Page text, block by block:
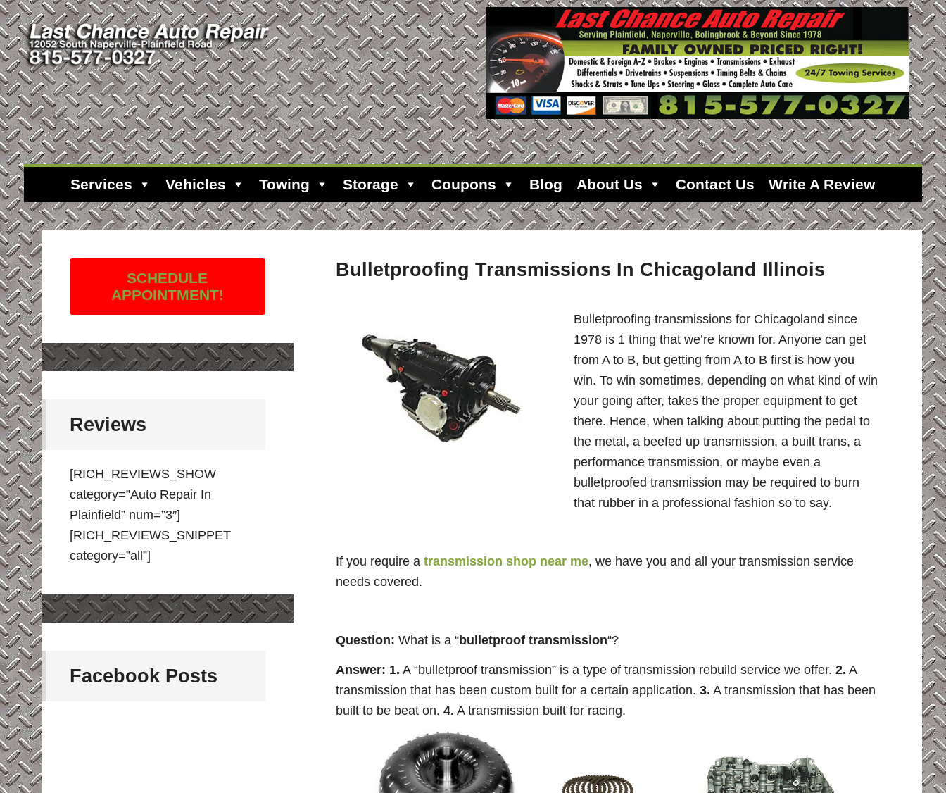
Services Vehicles Towing Storage Coupons Blog About Us Contact Us Write A Review
Bulletproofing Transmissions In Chicagoland Illinois
Bulletproofing transmissions for Chicagoland since
1978 is 1 thing that we’re known for. Anyone can get
from A to B, but getting from A to B first is how you
win. To win sometimes, depending on what kind of win
your going after, takes the proper equipment to get
there. Hence, when talking about putting the pedal to
the metal, a beefed up transmission, a built trans, a
performance transmission, or maybe even a
bulletproofed transmission may be required to burn
that rubber in a professional fashion so to say.
If you require a transmission shop near me, we have you and all your transmission service
needs covered.
Question: What is a “bulletproof transmission“?
Answer: 1. A “bulletproof transmission” is a type of transmission rebuild service we offer. 2. A
transmission that has been custom built for a certain application. 3. A transmission that has been
built to be beat on. 4. A transmission built for racing.
SCHEDULE
APPOINTMENT!
Reviews
[RICH_REVIEWS_SHOW
category=”Auto Repair In
Plainfield” num=”3″]
[RICH_REVIEWS_SNIPPET
category=”all”]
Facebook Posts